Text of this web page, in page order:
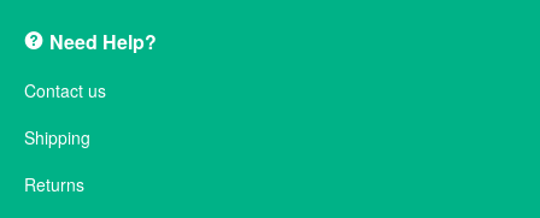
Need Help?
Contact us
Shipping
Returns